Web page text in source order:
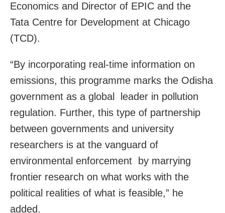
Economics and Director of EPIC and the
Tata Centre for Development at Chicago
(TCD).
“By incorporating real-time information on
emissions, this programme marks the Odisha
government as a global leader in pollution
regulation. Further, this type of partnership
between governments and university
researchers is at the vanguard of
environmental enforcement by marrying
frontier research on what works with the
political realities of what is feasible,” he
added.